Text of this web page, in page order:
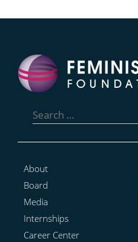
for:
About
Board
Media
Internships
Career Center